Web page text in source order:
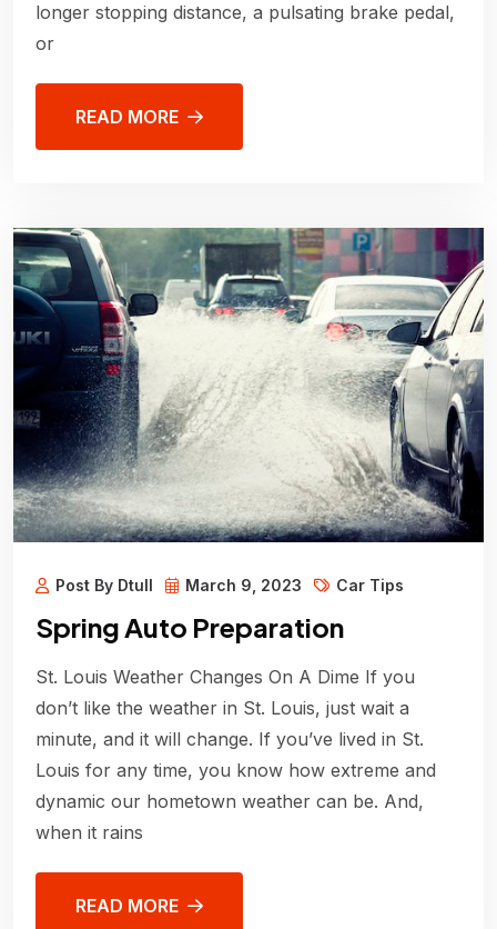
longer stopping distance, a pulsating brake pedal,
or
READ MORE
Post By Dtull March 9, 2023 Car Tips
Spring Auto Preparation
St. Louis Weather Changes On A Dime If you
don’t like the weather in St. Louis, just wait a
minute, and it will change. If you’ve lived in St.
Louis for any time, you know how extreme and
dynamic our hometown weather can be. And,
when it rains
READ MORE